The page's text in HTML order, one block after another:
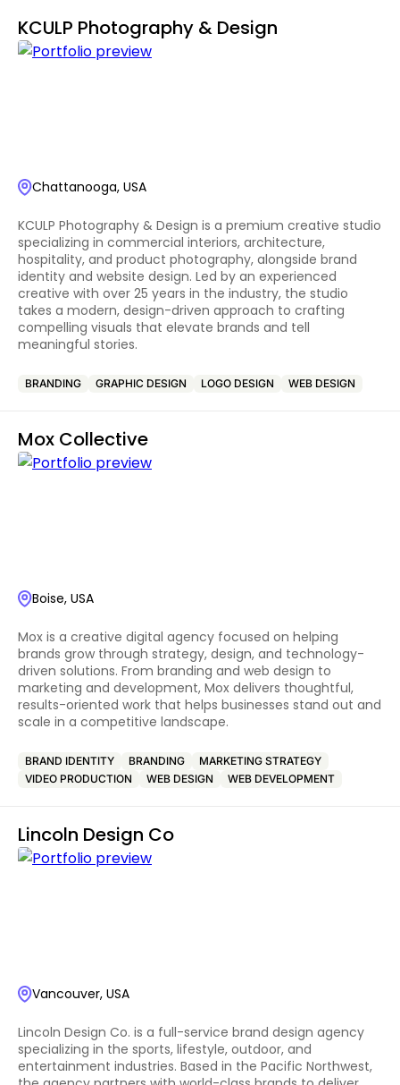
KCULP Photography & Design
Chattanooga, USA
KCULP Photography & Design is a premium creative studio
specializing in commercial interiors, architecture,
hospitality, and product photography, alongside brand
identity and website design. Led by an experienced
creative with over 25 years in the industry, the studio
takes a modern, design-driven approach to crafting
compelling visuals that elevate brands and tell
meaningful stories.
BRANDING GRAPHIC DESIGN LOGO DESIGN WEB DESIGN
Mox Collective
Boise, USA
Mox is a creative digital agency focused on helping
brands grow through strategy, design, and technology-
driven solutions. From branding and web design to
marketing and development, Mox delivers thoughtful,
results-oriented work that helps businesses stand out and
scale in a competitive landscape.
BRAND IDENTITY BRANDING
MARKETING STRATEGY
VIDEO PRODUCTION
WEB DESIGN WEB DEVELOPMENT
Lincoln Design Co
Vancouver, USA
Lincoln Design Co. is a full-service brand design agency
specializing in the sports, lifestyle, outdoor, and
entertainment industries. Based in the Pacific Northwest,